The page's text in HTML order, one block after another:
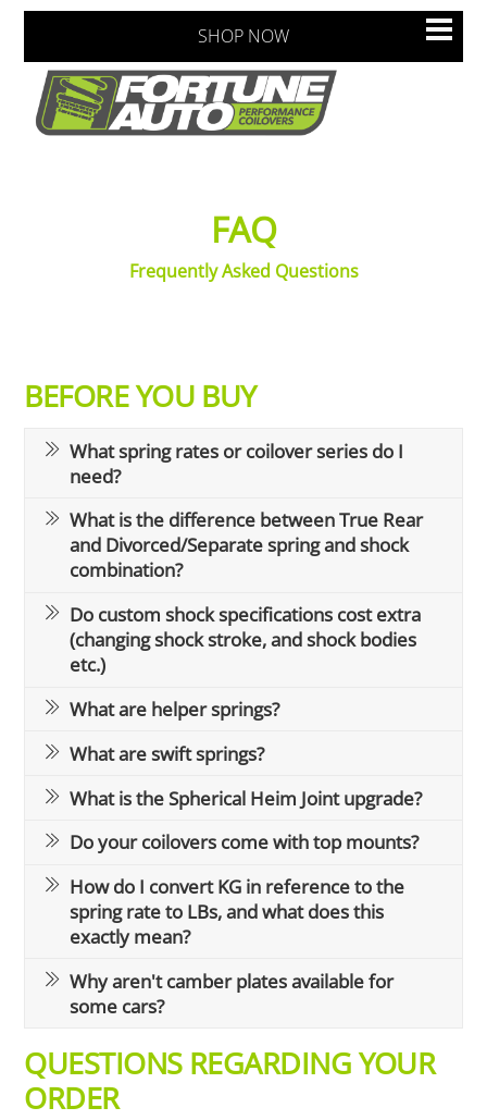
Skip
content
SHOP NOW
FAQ
Frequently Asked Questions
BEFORE YOU BUY
What spring rates or coilover series do I
need?
What is the difference between True Rear
and Divorced/Separate spring and shock
combination?
Do custom shock specifications cost extra
(changing shock stroke, and shock bodies
etc.)
What are helper springs?
What are swift springs?
What is the Spherical Heim Joint upgrade?
Do your coilovers come with top mounts?
How do I convert KG in reference to the
spring rate to LBs, and what does this
exactly mean?
Why aren't camber plates available for
some cars?
QUESTIONS REGARDING YOUR
ORDER